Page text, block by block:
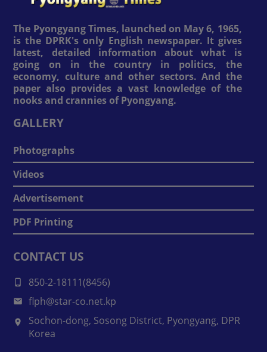
The Pyongyang Times, launched on May 6, 1965,
is the DPRK's only English newspaper. It gives
latest, detailed information about what is
going on in the country in politics, the
economy, culture and other sectors. And the
paper also provides a vast knowledge of the
nooks and crannies of Pyongyang.
GALLERY
Photographs
Videos
Advertisement
PDF Printing
CONTACT US
850-2-18111(8456)
flph@star-co.net.kp
Sochon-dong, Sosong District, Pyongyang, DPR
Korea